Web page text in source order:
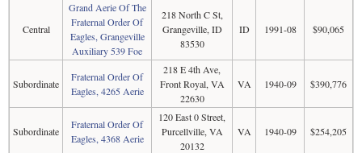
Central
Grand Aerie Of The
Fraternal Order Of
Eagles, Grangeville
Auxiliary 539 Foe
218 North C St,
Grangeville, ID
83530
ID 1991-08 $90,065
Subordinate
Fraternal Order Of
Eagles, 4265 Aerie
218 E 4th Ave,
Front Royal, VA
22630
VA 1940-09 $390,776
Subordinate
Fraternal Order Of
Eagles, 4368 Aerie
120 East 0 Street,
Purcellville, VA
20132
VA 1940-09 $254,205